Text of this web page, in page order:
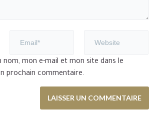
nom, mon e-mail et mon site dans le
prochain commentaire.